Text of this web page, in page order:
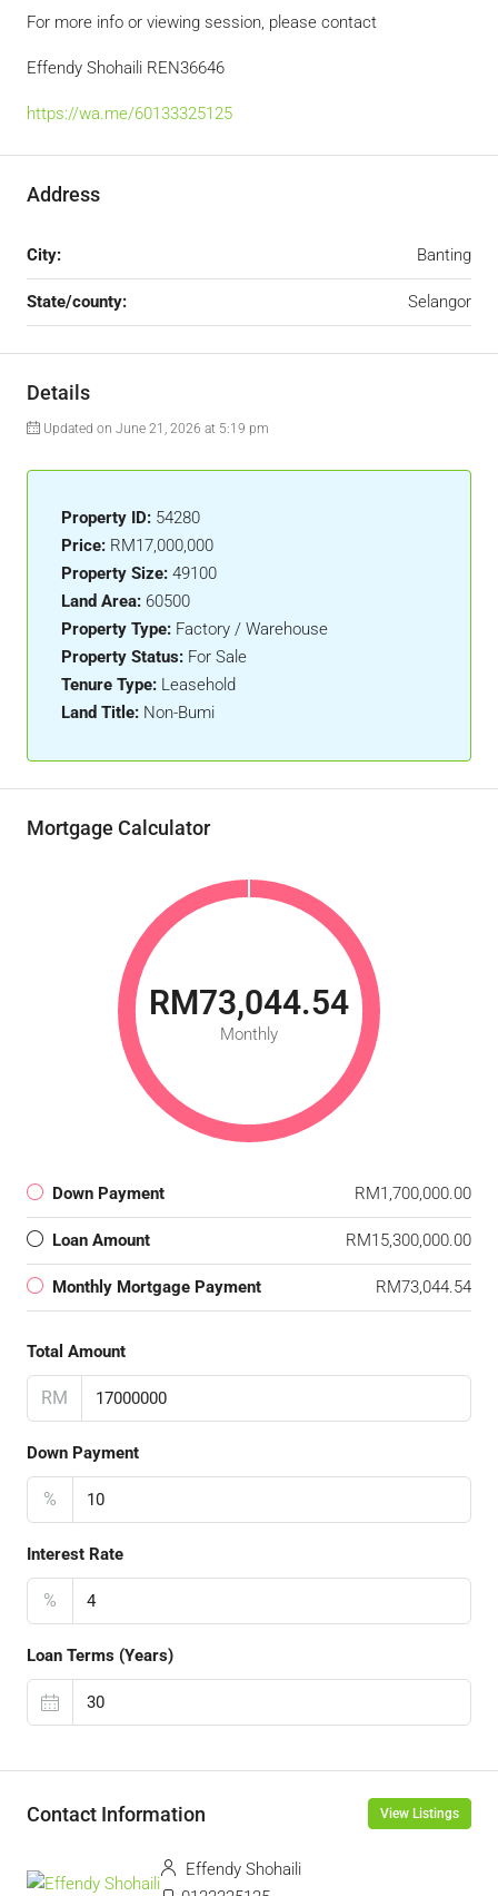
For more info or viewing session, please contact
Effendy Shohaili REN36646
https://wa.me/60133325125
Address
City: Banting
State/county: Selangor
Details
Updated on June 21, 2026 at 5:19 pm
Property ID: 54280
Price: RM17,000,000
Property Size: 49100
Land Area: 60500
Property Type: Factory / Warehouse
Property Status: For Sale
Tenure Type: Leasehold
Land Title: Non-Bumi
Mortgage Calculator
RM73,044.54
Monthly
Down Payment RM1,700,000.00
Loan Amount RM15,300,000.00
Monthly Mortgage Payment RM73,044.54
Total Amount
RM
Down Payment
%
Interest Rate
%
Loan Terms (Years)
Contact Information View Listings
Effendy Shohaili